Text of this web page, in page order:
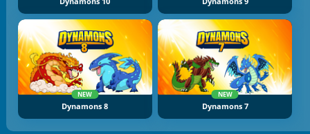
NEW
Dynamons 8
NEW
Dynamons 7